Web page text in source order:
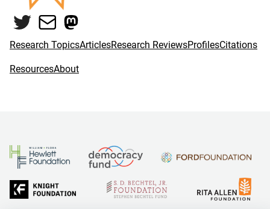
Twitter
MailMastodon
Research TopicsArticlesResearch ReviewsProfilesCitations
ResourcesAbout